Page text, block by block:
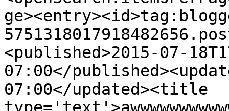
<published>2015-07-
07:00</
07:00</updated><title